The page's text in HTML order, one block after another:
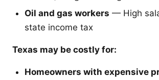
Oil and gas workers — High
state income tax
Texas may be costly for:
Homeowners with expensive